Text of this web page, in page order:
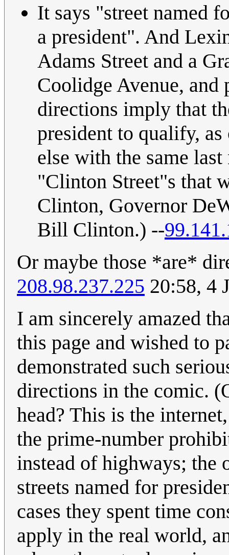
It says "street named
a president". And
Adams Street and a
Coolidge Avenue, and
directions imply that
president to qualify,
else with the same
"Clinton Street"s that
Clinton, Governor
Bill Clinton.) --
Or maybe those *are*
208.98.237.225 20:58, 4
I am sincerely amazed
this page and wished to
demonstrated such
directions in the comic.
head? This is the
the prime-number
instead of highways; the
streets named for
cases they spent time
apply in the real world,